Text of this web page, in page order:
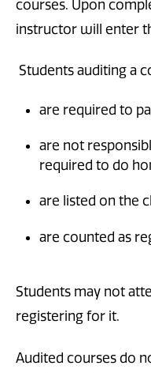
courses. Upon
instructor will enter
Students auditing a
are required to
are not
required to do
are listed on the
are counted as
Students may not
registering for it.
Audited courses do